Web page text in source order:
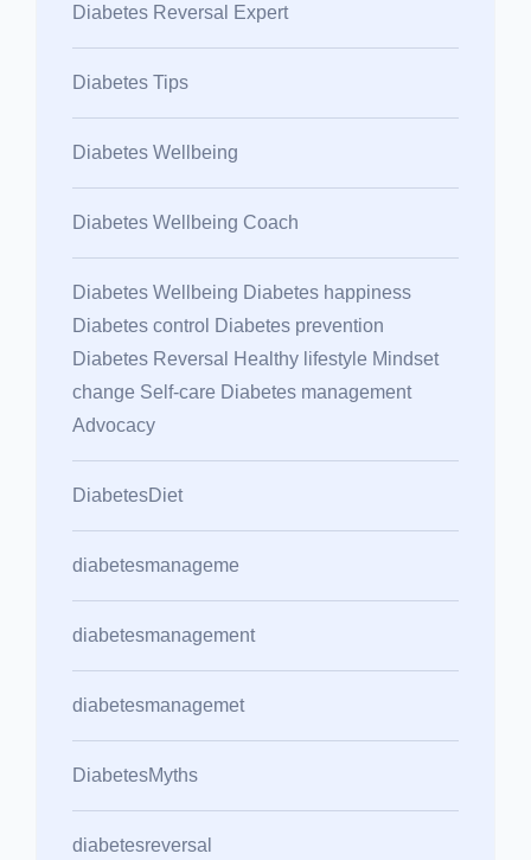
Diabetes Reversal Expert
Diabetes Tips
Diabetes Wellbeing
Diabetes Wellbeing Coach
Diabetes Wellbeing Diabetes happiness
Diabetes control Diabetes prevention
Diabetes Reversal Healthy lifestyle Mindset
change Self-care Diabetes management
Advocacy
DiabetesDiet
diabetesmanageme
diabetesmanagement
diabetesmanagemet
DiabetesMyths
diabetesreversal